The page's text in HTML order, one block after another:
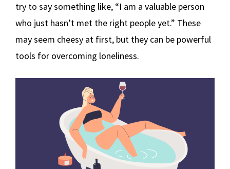
try to say something like, “I am a valuable person
who just hasn’t met the right people yet.” These
may seem cheesy at first, but they can be powerful
tools for overcoming loneliness.